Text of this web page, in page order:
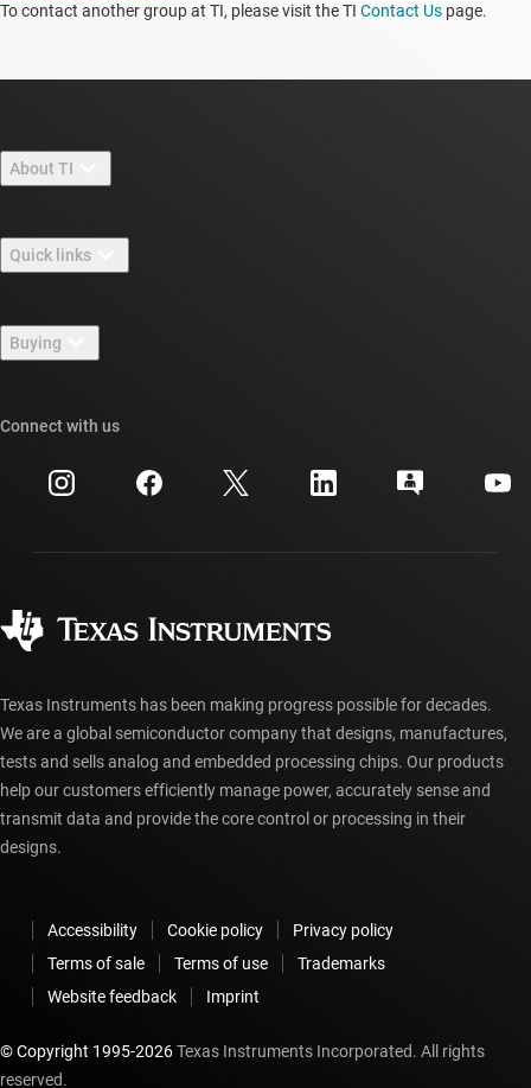
To contact another group at TI, please visit the TI Contact Us page.
About TI
Careers
Newsroom
Events
Investor relations
Quick links
TI E2E™ design support forums
Cross-reference search
Customer support center
myTI account FAQs
Buying
Ordering FAQs
Connect with us
Texas Instruments has been making progress possible for decades.
We are a global semiconductor company that designs, manufactures,
tests and sells analog and embedded processing chips. Our products
help our customers efficiently manage power, accurately sense and
transmit data and provide the core control or processing in their
designs.
Accessibility Cookie policy
Privacy policy
Terms of sale
Terms of use
Trademarks
Website feedback
Imprint
© Copyright 1995-2026Texas Instruments Incorporated. All rights
reserved.